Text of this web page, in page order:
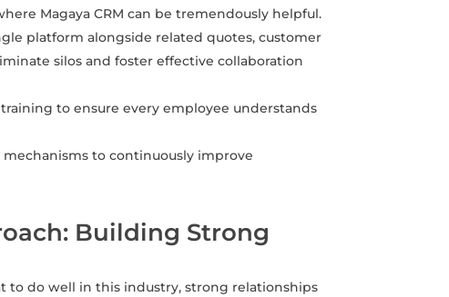
Magaya CRM can be tremendously helpful.
platform alongside related quotes, customer
silos and foster effective collaboration
to ensure every employee understands
to continuously improve
Building Strong
to do well in this industry, strong relationships